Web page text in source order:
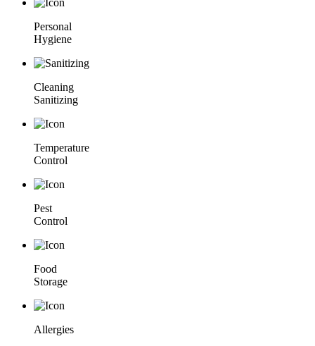
Personal
Hygiene
Cleaning
Sanitizing
Temperature
Control
Pest
Control
Food
Storage
Allergies